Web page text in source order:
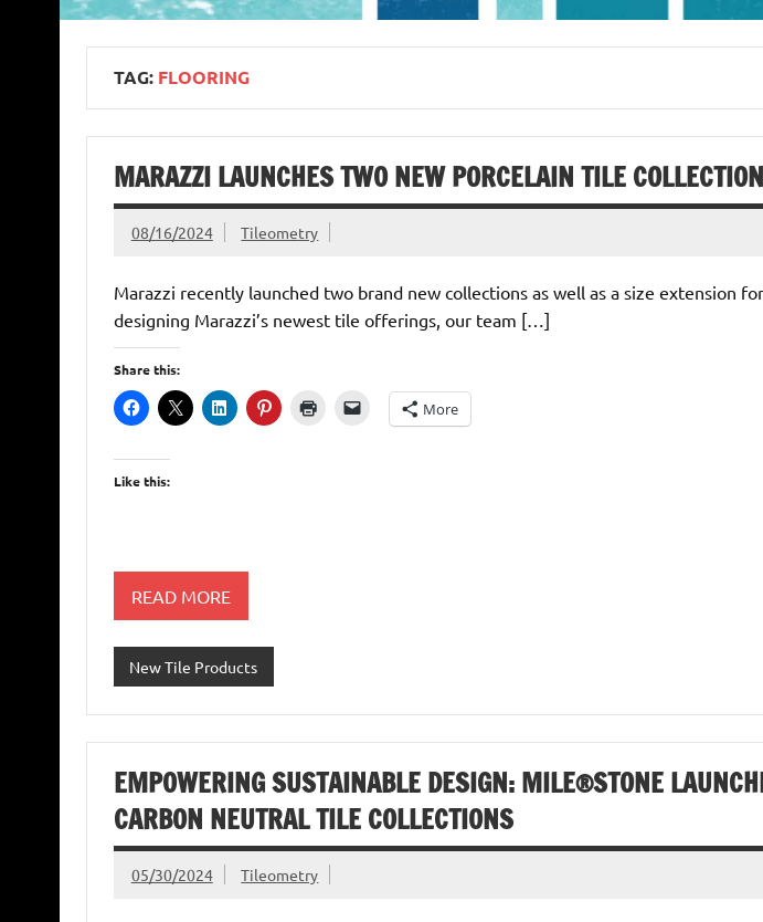
TAG: FLOORING
MARAZZI LAUNCHES TWO NEW PORCELAIN TILE
08/16/2024 Tileometry
Marazzi recently launched two brand new collections as well as a size extension
designing Marazzi’s newest tile offerings, our team […]
Share this:
More
Like this:
READ MORE
New Tile Products
EMPOWERING SUSTAINABLE DESIGN: MILE®STONE
CARBON NEUTRAL TILE COLLECTIONS
05/30/2024 Tileometry